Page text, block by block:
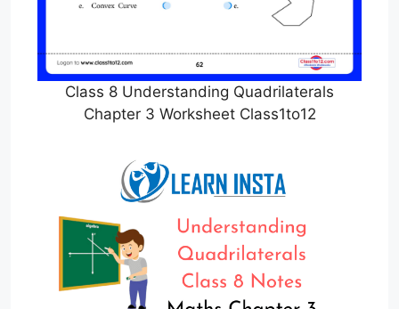
Class 8 Understanding Quadrilaterals
Chapter 3 Worksheet Class1to12